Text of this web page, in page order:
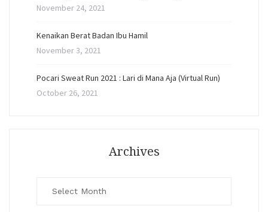
November 24, 2021
Kenaikan Berat Badan Ibu Hamil
November 3, 2021
Pocari Sweat Run 2021 : Lari di Mana Aja (Virtual Run)
October 26, 2021
Archives